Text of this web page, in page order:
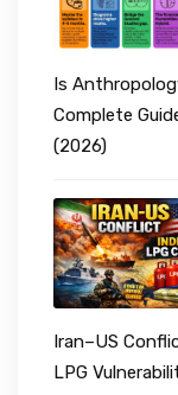
Is
Complete
(2026)
Iran–US
LPG